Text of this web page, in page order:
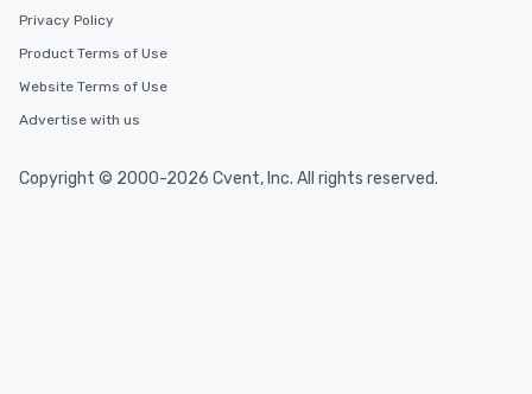
Privacy Policy
Product Terms of Use
Website Terms of Use
Advertise with us
Copyright © 2000-2026 Cvent, Inc. All rights reserved.